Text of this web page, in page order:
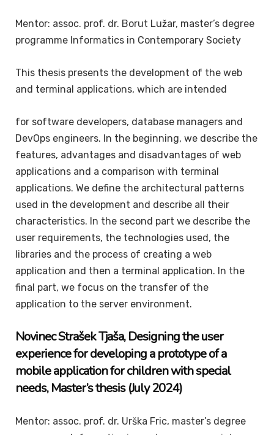
Mentor: assoc. prof. dr. Borut Lužar, master’s degree
programme Informatics in Contemporary Society
This thesis presents the development of the web
and terminal applications, which are intended
for software developers, database managers and
DevOps engineers. In the beginning, we describe the
features, advantages and disadvantages of web
applications and a comparison with terminal
applications. We define the architectural patterns
used in the development and describe all their
characteristics. In the second part we describe the
user requirements, the technologies used, the
libraries and the process of creating a web
application and then a terminal application. In the
final part, we focus on the transfer of the
application to the server environment.
Novinec StrašekTjaša, Designing the user
experience for developing a prototype of a
mobile application for children with special
needs,Master’s thesis(July 2024)
Mentor: assoc. prof. dr. Urška Fric, master’s degree